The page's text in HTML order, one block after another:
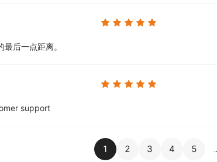
后一点距离。
support
1 2 3 4 5